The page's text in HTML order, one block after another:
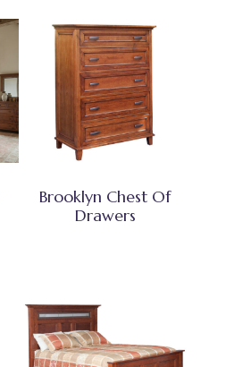
Brooklyn Chest Of
Drawers